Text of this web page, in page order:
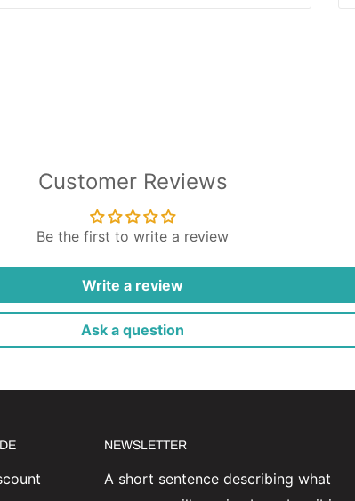
Customer Reviews
Be the first to write a review
Write a review
Ask a question
NEWSLETTER
A short sentence describing what